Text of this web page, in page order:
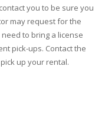
you to be sure you
may request for the
to bring a license
pick-ups. Contact the
up your rental.